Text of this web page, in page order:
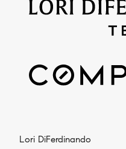
Lori DiFerdinando